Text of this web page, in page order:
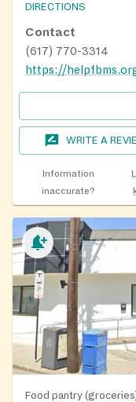
DIRECTIONS
Contact
(617) 770-3314
https://
WRITE A
Information
inaccurate?
Food pantry